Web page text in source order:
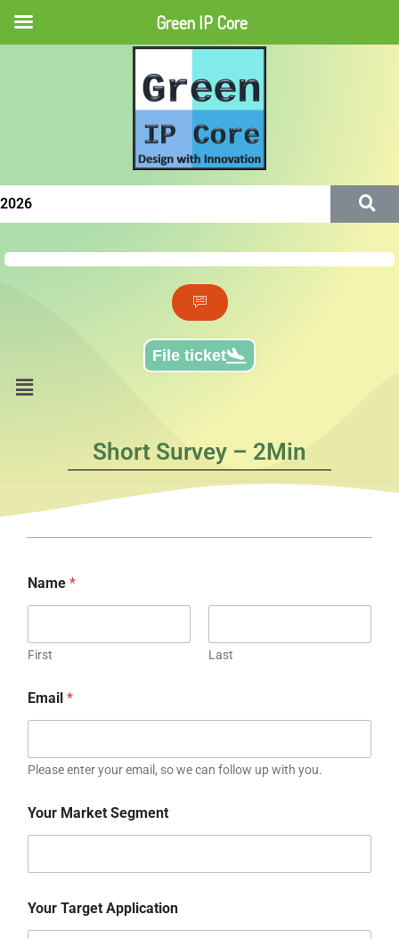
File ticket
Short Survey – 2Min
Name *
First Last
Email *
Please enter your email, so we can follow up with you.
Your Market Segment
Your Target Application
Green IP Core